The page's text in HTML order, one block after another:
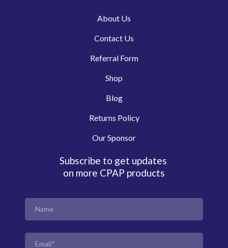
About Us
Contact Us
Referral Form
Shop
Blog
Returns Policy
Our Sponsor
Subscribe to get updates
on more CPAP products